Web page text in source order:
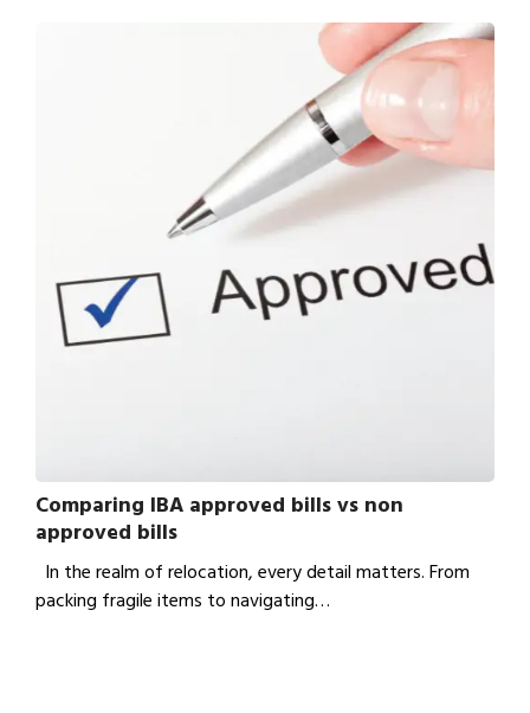
Comparing IBA approved bills vs non
approved bills
In the realm of relocation, every detail matters. From
packing fragile items to navigating…